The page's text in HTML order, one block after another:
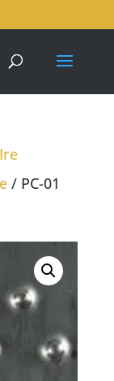
/ PC-01